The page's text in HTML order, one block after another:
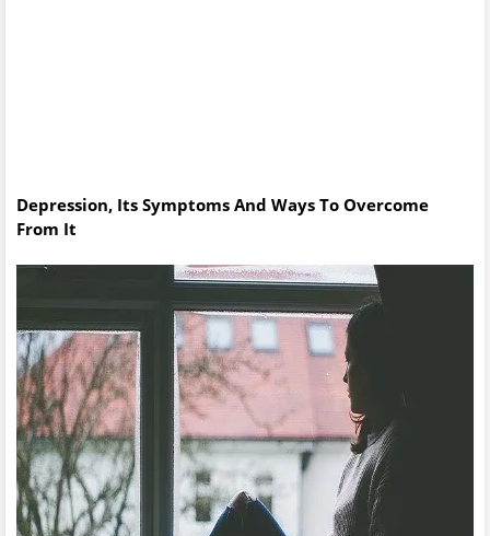
Depression, Its Symptoms And Ways To Overcome
From It